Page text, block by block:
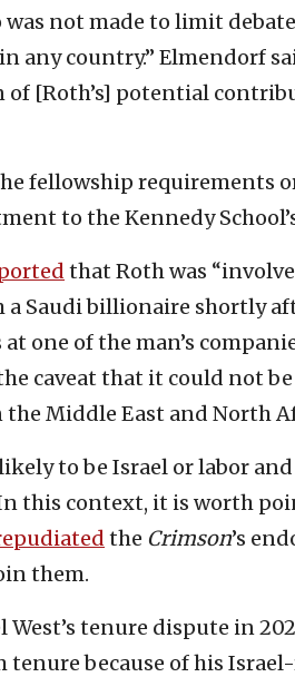
not made to limit
any country.” Elmendorf
of [Roth’s] potential
fellowship requirements
to the Kennedy
that Roth was
Saudi billionaire shortly
one of the man’s
caveat that it could not be
the Middle East and North
to be Israel or labor and
this context, it is worth
the Crimson’s
them.
tenure dispute in
because of his